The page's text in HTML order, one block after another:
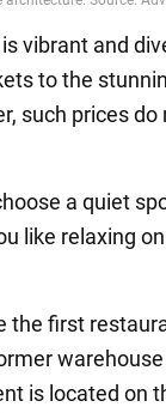
vibrant and
to the
such prices do
a quiet
like relaxing
the first
is located on